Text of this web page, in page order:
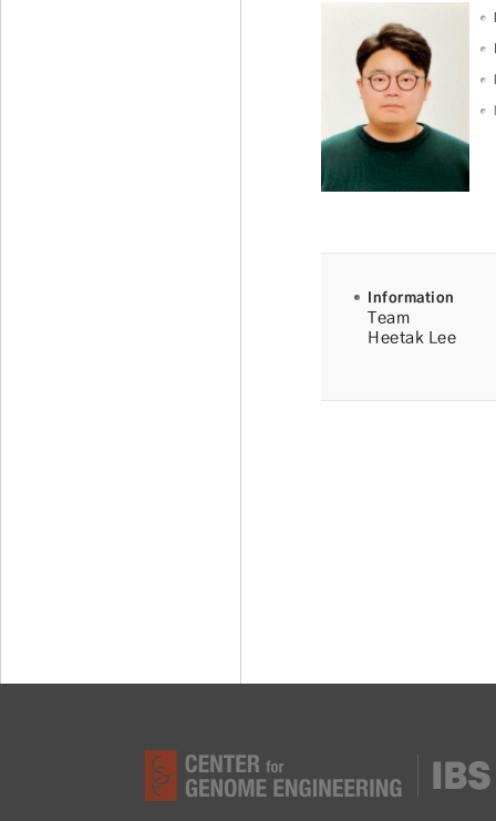
Information
Team
Heetak Lee